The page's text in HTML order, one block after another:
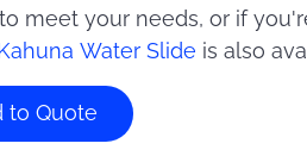
meet your needs, or if
Water Slide is also
to Quote